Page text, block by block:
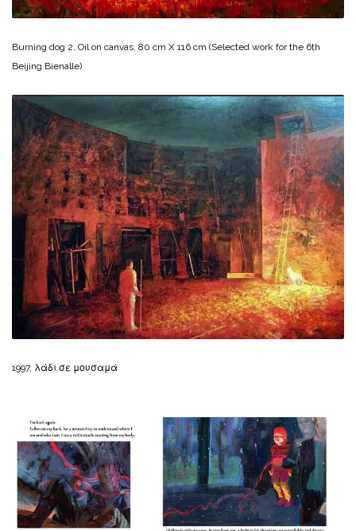
Burning dog 2, Oil on canvas, 80 cm X 116 cm (Selected work for the 6th
Beijing Bienalle)
1997, λάδι σε μουσαμά